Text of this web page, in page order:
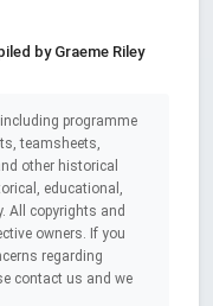
by Graeme Riley
programme
teamsheets,
other historical
educational,
All copyrights and
owners. If you
regarding
contact us and we